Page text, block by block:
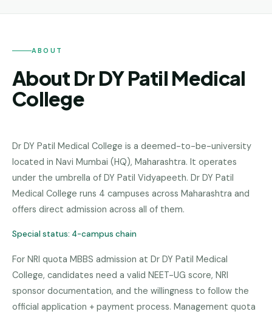
Pradesh
Bihar
West
Bengal
B.Tech
—
Direct
ABOUT
About Dr DY Patil Medical
College
Dr DY Patil Medical College is a deemed-to-be-university
located in Navi Mumbai (HQ), Maharashtra. It operates
under the umbrella of DY Patil Vidyapeeth. Dr DY Patil
Medical College runs 4 campuses across Maharashtra and
offers direct admission across all of them.
Special status: 4-campus chain
For NRI quota MBBS admission at Dr DY Patil Medical
College, candidates need a valid NEET-UG score, NRI
sponsor documentation, and the willingness to follow the
official application + payment process. Management quota